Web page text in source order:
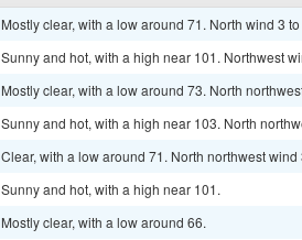
Mostly clear, with a low around 71. North wind 3
Sunny and hot, with a high near 101. Northwest
Mostly clear, with a low around 73. North
Sunny and hot, with a high near 103. North
Clear, with a low around 71. North northwest wind
Sunny and hot, with a high near 101.
Mostly clear, with a low around 66.